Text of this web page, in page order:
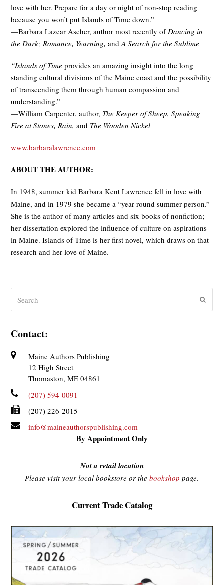
love with her. Prepare for a day or night of non-stop reading
because you won’t put Islands of Time down.”
—Barbara Lazear Ascher, author most recently ofDancing in
the Dark; Romance, Yearning,andA Search for the Sublime
“Islands of Time provides an amazing insight into the long
standing cultural divisions of the Maine coast and the possibility
of transcending them through human compassion and
understanding.”
—William Carpenter, author, The Keeper of Sheep, Speaking
Fire at Stones, Rain, and The Wooden Nickel
www.barbaralawrence.com
ABOUT THE AUTHOR:
In 1948, summer kid Barbara Kent Lawrence fell in love with
Maine, and in 1979 she became a “year-round summer person.”
She is the author of many articles and six books of nonfiction;
her dissertation explored the influence of culture on aspirations
in Maine. Islands of Time is her first novel, which draws on that
research and her love of Maine.
Contact:
Maine Authors Publishing
12 High Street
Thomaston, ME 04861
(207) 594-0091
(207) 226-2015
info@maineauthorspublishing.com
By Appointment Only
Not a retail location
Please visit your local bookstore or the bookshop page.
Current Trade Catalog